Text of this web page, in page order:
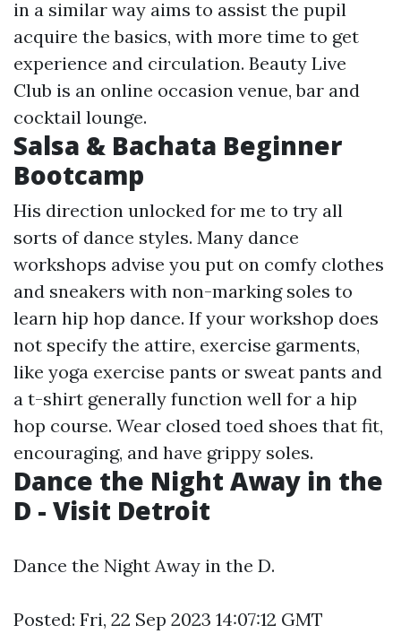
in a similar way aims to assist the pupil
acquire the basics, with more time to get
experience and circulation. Beauty Live
Club is an online occasion venue, bar and
cocktail lounge.
Salsa & Bachata Beginner
Bootcamp
His direction unlocked for me to try all
sorts of dance styles. Many dance
workshops advise you put on comfy clothes
and sneakers with non-marking soles to
learn hip hop dance. If your workshop does
not specify the attire, exercise garments,
like yoga exercise pants or sweat pants and
a t-shirt generally function well for a hip
hop course. Wear closed toed shoes that fit,
encouraging, and have grippy soles.
Dance the Night Away in the
D - Visit Detroit
Dance the Night Away in the D.
Posted: Fri, 22 Sep 2023 14:07:12 GMT